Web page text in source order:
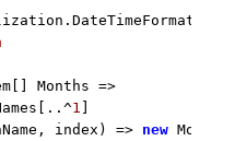
Months =>
1 ]
index) =>
new